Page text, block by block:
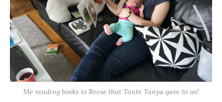
Me reading books to Reese that Tante Tanya gave to us!